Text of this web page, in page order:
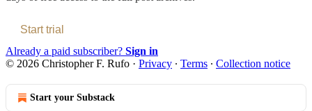
Start trial
Already a paid subscriber? Sign in
© 2026 Christopher F. Rufo · Privacy ∙ Terms ∙ Collection notice
Start your Substack